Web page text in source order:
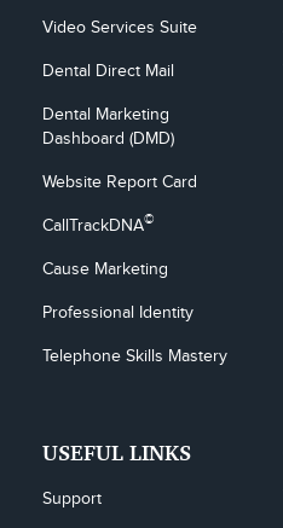
Video Services Suite
Dental Direct Mail
Dental Marketing
Dashboard (DMD)
Website Report Card
CallTrackDNA©
Cause Marketing
Professional Identity
Telephone Skills Mastery
USEFUL LINKS
Support